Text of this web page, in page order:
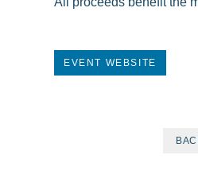
EVENT WEBSITE